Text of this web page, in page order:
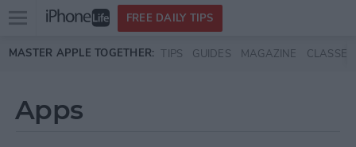
Skip to main content
Open
menu
FREE DAILY TIPS
MASTER APPLE TOGETHER: TIPS GUIDES MAGAZINE CLASSES
Apps